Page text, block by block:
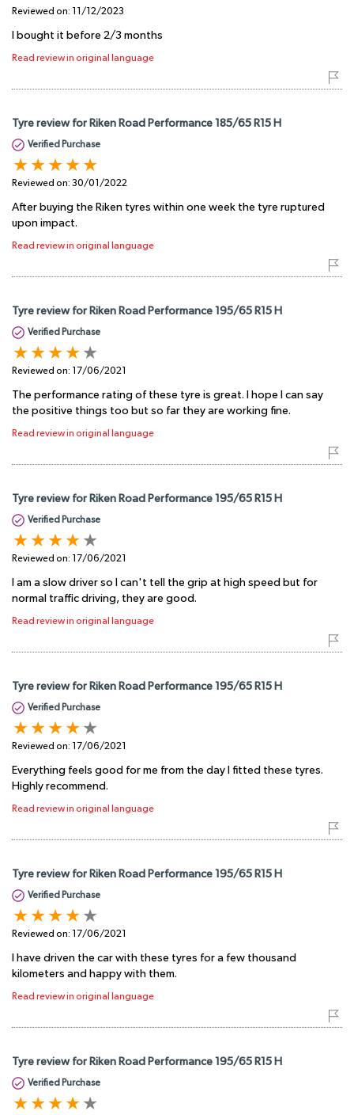
Reviewed on: 11/12/2023
I bought it before 2/3 months
Read review in original language
Tyre review for Riken Road Performance 185/65 R15 H
Verified Purchase
Reviewed on: 30/01/2022
After buying the Riken tyres within one week the tyre ruptured
upon impact.
Read review in original language
Tyre review for Riken Road Performance 195/65 R15 H
Verified Purchase
Reviewed on: 17/06/2021
The performance rating of these tyre is great. I hope I can say
the positive things too but so far they are working fine.
Read review in original language
Tyre review for Riken Road Performance 195/65 R15 H
Verified Purchase
Reviewed on: 17/06/2021
I am a slow driver so I can't tell the grip at high speed but for
normal traffic driving, they are good.
Read review in original language
Tyre review for Riken Road Performance 195/65 R15 H
Verified Purchase
Reviewed on: 17/06/2021
Everything feels good for me from the day I fitted these tyres.
Highly recommend.
Read review in original language
Tyre review for Riken Road Performance 195/65 R15 H
Verified Purchase
Reviewed on: 17/06/2021
I have driven the car with these tyres for a few thousand
kilometers and happy with them.
Read review in original language
Tyre review for Riken Road Performance 195/65 R15 H
Verified Purchase